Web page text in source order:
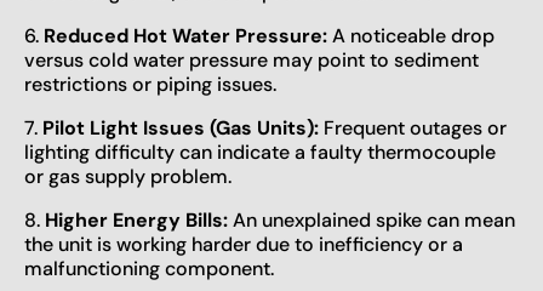
6. Reduced Hot Water Pressure:A noticeable drop
versus cold water pressure may point to sediment
restrictions or piping issues.
7. Pilot Light Issues (Gas Units): Frequent outages or
lighting difficulty can indicate a faulty thermocouple
or gas supply problem.
8. Higher Energy Bills:An unexplained spike can mean
the unit is working harder due to inefficiency or a
malfunctioning component.